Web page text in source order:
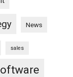
News
sales